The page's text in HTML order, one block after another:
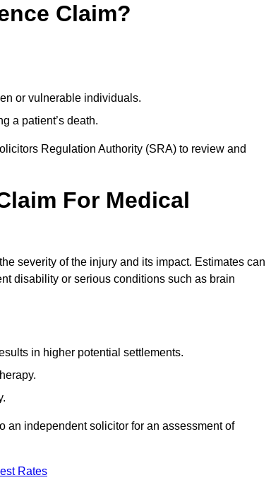
Claim?
or vulnerable individuals.
a patient’s death.
Regulation Authority (SRA) to review and
For Medical
severity of the injury and its impact. Estimates can
disability or serious conditions such as brain
in higher potential settlements.
an independent solicitor for an assessment of
Rates